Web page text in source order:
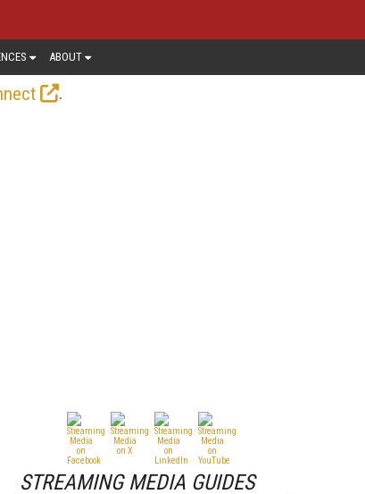
ABOUT
.
STREAMING MEDIA GUIDES